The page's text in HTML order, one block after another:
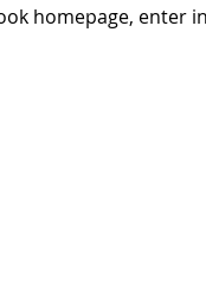
homepage, enter